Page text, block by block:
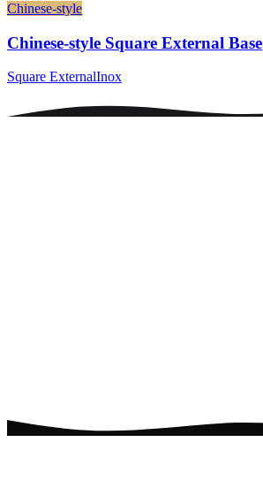
Chinese-style
Chinese-style Square External Base
Square ExternalInox